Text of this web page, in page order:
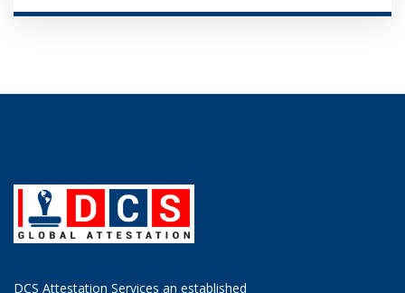
DCS Attestation Services an established